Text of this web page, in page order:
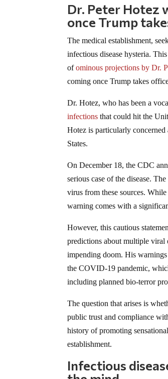
Dr. Peter Hotez
once Trump
The medical establishment,
infectious disease hysteria.
ofominous projections by Dr.
coming once Trump takes
Dr. Hotez, who has been a
infections that could hit the
Hotez is particularly
States.
On December 18, the CDC
serious case of the disease.
virus from these sources.
warning comes with a
However, this cautious
predictions about multiple viral
impending doom. His
the COVID-19 pandemic,
including planned bio-terror
The question that arises is
public trust and compliance
history of promoting
establishment.
Infectious